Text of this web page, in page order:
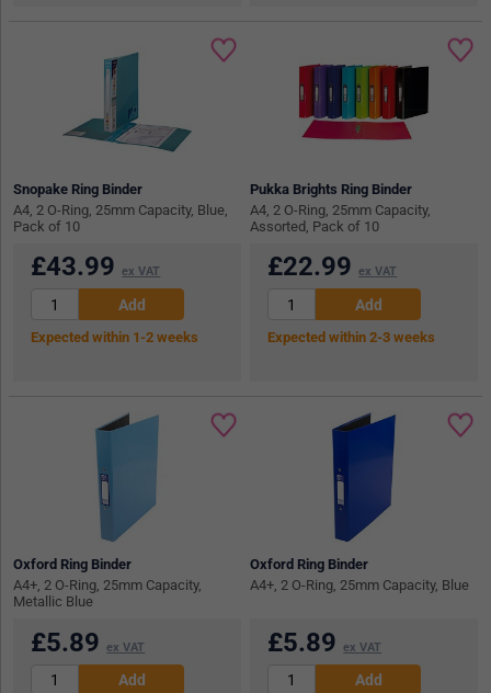
Snopake Ring Binder
A4, 2 O-Ring, 25mm Capacity, Blue,
Pack of 10
£43.99 ex VAT
Expected within 1-2 weeks
Pukka Brights Ring Binder
A4, 2 O-Ring, 25mm Capacity,
Assorted, Pack of 10
£22.99 ex VAT
Expected within 2-3 weeks
Oxford Ring Binder
A4+, 2 O-Ring, 25mm Capacity,
Metallic Blue
£5.89 ex VAT
Oxford Ring Binder
A4+, 2 O-Ring, 25mm Capacity, Blue
£5.89 ex VAT